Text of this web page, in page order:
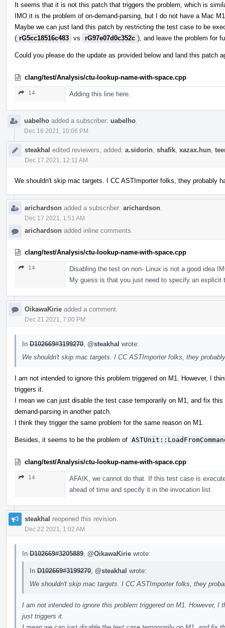
It seems that it is not this patch that triggers the problem, which is
IMO it is the problem of on-demand-parsing, but I do not have a Mac
Maybe we can just land this patch by restricting the test case to be
( rG5cc18516c483 vs rG97e07d0c352c ), and leave the problem for
Could you please do the update as provided below and land this patch
clang/test/Analysis/ctu-lookup-name-with-space.cpp
14 Adding this line here.
uabelho added a subscriber: uabelho
Dec 16 2021, 10:06 PM
steakhal edited reviewers, added: a.sidorin shafik xazax.hun
Dec 17 2021, 12:11 AM
We shouldn't skip mac targets. I CC ASTImporter folks, they probably
arichardson added a subscriber: arichardson
Dec 17 2021, 1:51 AM
arichardson added inline comments.
clang/test/Analysis/ctu-lookup-name-with-space.cpp
14
Disabling the test on non- Linux is not a good idea
My guess is that you just need to specify an explicit
OikawaKirie added a comment.
Dec 21 2021, 7:00 PM
In D102669#3199270 @steakhal wrote:
We shouldn't skip mac targets. I CC ASTImporter folks, they
I am not intended to ignore this problem triggered on M1. However, I
triggers it.
I mean we can just disable the test case temporarily on M1, and fix
demand-parsing in another patch.
I think they trigger the same problem for the same reason on M1.
Besides, it seems to be the problem of
clang/test/Analysis/ctu-lookup-name-with-space.cpp
14
AFAIK, we cannot do that. If this test case is
ahead of time and specify it in the invocation list.
steakhal reopened this revision.
Dec 22 2021, 1:02 AM
In D102669#3205889 @OikawaKirie wrote:
In D102669#3199270 @steakhal wrote:
We shouldn't skip mac targets. I CC ASTImporter folks, they
I am not intended to ignore this problem triggered on M1. However,
just triggers it.